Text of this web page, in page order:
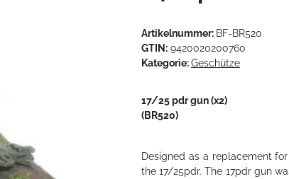
Artikelnummer: BF-BR520
GTIN: 9420020200760
Kategorie:Geschütze
17/25 pdr gun (x2)
(BR520)
Designed as a replacement
the 17/25pdr. The 17pdr gun